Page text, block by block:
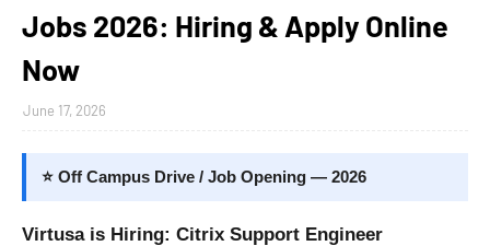
Jobs 2026: Hiring & Apply Online
Now
June 17, 2026
⭐ Off Campus Drive / Job Opening — 2026
Virtusa is Hiring: Citrix Support Engineer